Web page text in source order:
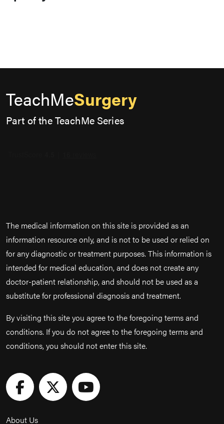
TeachMeSurgery
Part of the TeachMe Series
The medical information on this site is provided as an
information resource only, and is not to be used or relied on
for any diagnostic or treatment purposes. This information is
intended for medical education, and does not create any
doctor-patient relationship, and should not be used as a
substitute for professional diagnosis and treatment.
By visiting this site you agree to the foregoing terms and
conditions. If you do not agree to the foregoing terms and
conditions, you should not enter this site.
About Us